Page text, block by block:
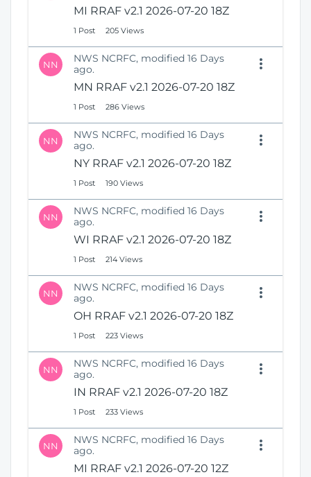
MI RRAF v2.1 2026-07-20 18Z
1 Post 205 Views
NN
NWS NCRFC, modified 16 Days
ago.
MN RRAF v2.1 2026-07-20 18Z
1 Post 286 Views
NN
NWS NCRFC, modified 16 Days
ago.
NY RRAF v2.1 2026-07-20 18Z
1 Post 190 Views
NN
NWS NCRFC, modified 16 Days
ago.
WI RRAF v2.1 2026-07-20 18Z
1 Post 214 Views
NN
NWS NCRFC, modified 16 Days
ago.
OH RRAF v2.1 2026-07-20 18Z
1 Post 223 Views
NN
NWS NCRFC, modified 16 Days
ago.
IN RRAF v2.1 2026-07-20 18Z
1 Post 233 Views
NN
NWS NCRFC, modified 16 Days
ago.
MI RRAF v2.1 2026-07-20 12Z